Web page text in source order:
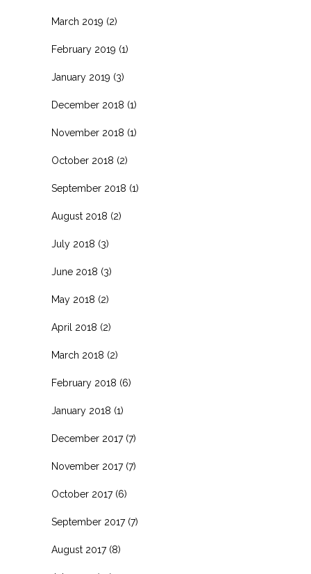
March 2019 (2)
February 2019 (1)
January 2019 (3)
December 2018 (1)
November 2018 (1)
October 2018 (2)
September 2018 (1)
August 2018 (2)
July 2018 (3)
June 2018 (3)
May 2018 (2)
April 2018 (2)
March 2018 (2)
February 2018 (6)
January 2018 (1)
December 2017(7)
November 2017(7)
October 2017(6)
September 2017(7)
August 2017(8)